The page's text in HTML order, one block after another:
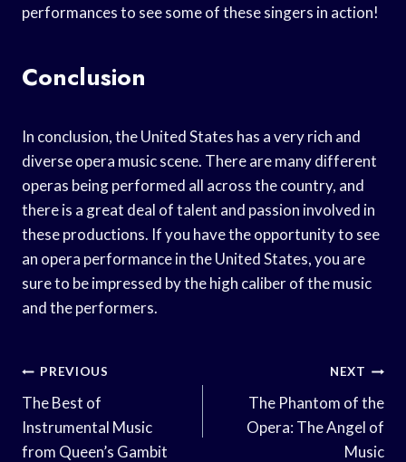
performances to see some of these singers in action!
Conclusion
In conclusion, the United States has a very rich and
diverse opera music scene. There are many different
operas being performed all across the country, and
there is a great deal of talent and passion involved in
these productions. If you have the opportunity to see
an opera performance in the United States, you are
sure to be impressed by the high caliber of the music
and the performers.
Post
Navigation
PREVIOUS
The Best of
Instrumental Music
from Queen’s Gambit
NEXT
The Phantom of the
Opera: The Angel of
Music